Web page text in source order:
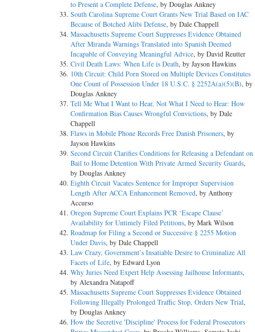
to Present a Complete Defense, by Douglas Ankney
South Carolina Supreme Court Grants New Trial Based on IAC
Because of Botched Alibi Defense, by Dale Chappell
Massachusetts Supreme Court Suppresses Evidence Obtained
After Miranda Warnings Translated into Spanish Deemed
Incapable of Conveying Meaningful Advice, by David Reutter
Civil Death Laws: When Life is Death, by Jayson Hawkins
10th Circuit: Child Porn Stored on Multiple Devices Constitutes
One Count of Possession Under 18 U.S.C. § 2252A(a)(5)(B), by
Douglas Ankney
Tell Me What I Want to Hear, Not What I Need to Hear: How
Confirmation Bias Causes Wrongful Convictions, by Dale
Chappell
Flaws in Mobile Phone Records Free Danish Prisoners, by
Jayson Hawkins
Second Circuit Clarifies Conditions for Releasing a Defendant on
Bail to Home Detention With Private Armed Security Guards,
by Douglas Ankney
Eighth Circuit Vacates Sentence for Improper Supervision
Length After ACCA Enhancement Removed, by Anthony
Accurso
Oregon Supreme Court Explains PCR ‘Escape Clause’
Availability for Untimely Filed Petitions, by Mark Wilson
Roadmap for Filing a Second or Successive § 2255 Motion
Under Davis, by Dale Chappell
Law Crazy, Government’s Insatiable Desire to Criminalize All
Facets of Life, by Edward Lyon
Why Juries Need Expert Help Assessing Jailhouse Informants,
by Alexandra Natapoff
Massachusetts Supreme Court Suppresses Evidence Obtained
Following Illegally Prolonged Traffic Stop, Orders New Trial,
by Douglas Ankney
How the Secretive 'Discipline' Process for Federal Prosecutors